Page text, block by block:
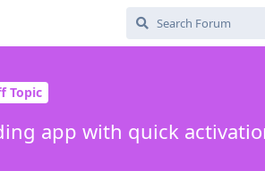
Topic
app with quick